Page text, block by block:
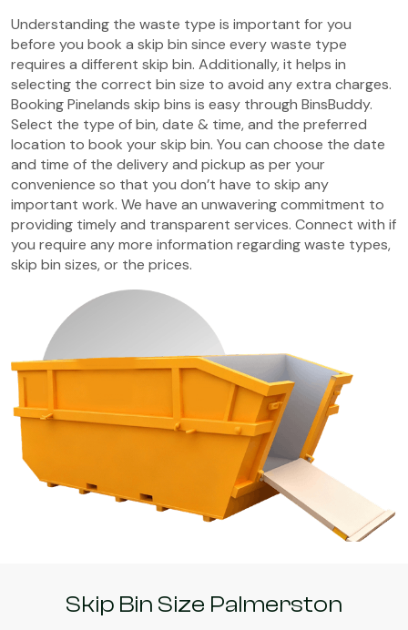
Understanding the waste type is important for you
before you book a skip bin since every waste type
requires a different skip bin. Additionally, it helps in
selecting the correct bin size to avoid any extra charges.
Booking Pinelands skip bins is easy through BinsBuddy.
Select the type of bin, date & time, and the preferred
location to book your skip bin. You can choose the date
and time of the delivery and pickup as per your
convenience so that you don’t have to skip any
important work. We have an unwavering commitment to
providing timely and transparent services. Connect with if
you require any more information regarding waste types,
skip bin sizes, or the prices.
Skip Bin Size Palmerston